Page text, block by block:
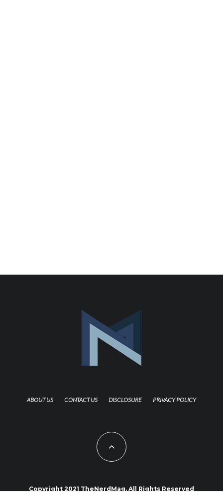
ABOUT US CONTACT US DISCLOSURE PRIVACY POLICY
Copyright 2021 TheNerdMag. All Rights Reserved